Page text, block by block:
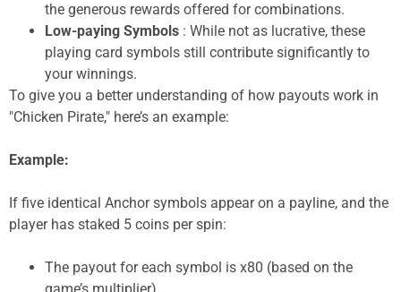
the generous rewards offered for combinations.
Low-paying Symbols : While not as lucrative, these
playing card symbols still contribute significantly to
your winnings.
To give you a better understanding of how payouts work in
"Chicken Pirate," here’s an example:
Example:
If five identical Anchor symbols appear on a payline, and the
player has staked 5 coins per spin:
The payout for each symbol is x80 (based on the